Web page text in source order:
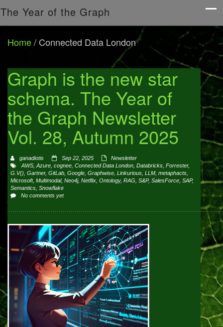
The Year of the Graph
Home/ Connected Data London
Graph is the new star
schema. The Year of
the Graph Newsletter
Vol. 28, Autumn 2025
ganadiotis Sep 22, 2025
Newsletter
AWS Azure cognee Connected Data London Databricks Forrester,
G.V() Gartner, GitLab Google Graphwise Linkurious LLM metaphacts
Microsoft, Multimodal, Neo4j, Netflix Ontology, RAG S&P, SalesForce SAP,
Semantics Snowflake
No comments yet